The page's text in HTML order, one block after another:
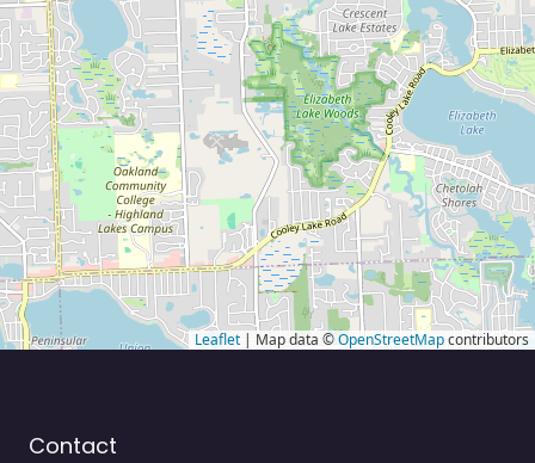
Leaflet | Map data ©OpenStreetMapcontributors
Contact